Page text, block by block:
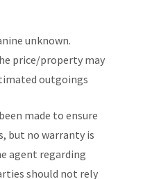
unknown.
price/property may
outgoings
made to ensure
but no warranty is
agent regarding
should not rely